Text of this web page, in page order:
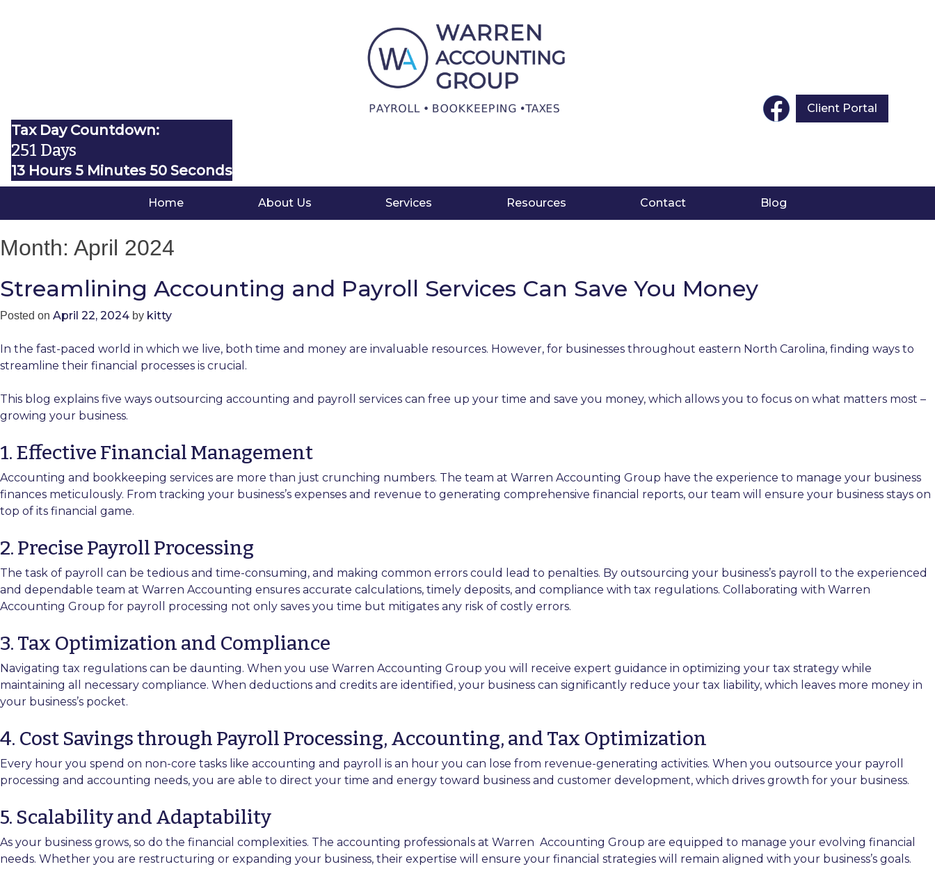
Client Portal
Tax Day Countdown:
251 Days
13 Hours 5 Minutes 49 Seconds
Home About Us Services Resources Contact Blog
Month: April 2024
Streamlining Accounting and Payroll Services Can Save You Money
Posted on April 22, 2024 by kitty
In the fast-paced world in which we live, both time and money are invaluable resources. However, for businesses throughout eastern North Carolina, finding ways to
streamline their financial processes is crucial.
This blog explains five ways outsourcing accounting and payroll services can free up your time and save you money, which allows you to focus on what matters most –
growing your business.
1. Effective Financial Management
Accounting and bookkeeping services are more than just crunching numbers. The team at Warren Accounting Group have the experience to manage your business
finances meticulously. From tracking your business’s expenses and revenue to generating comprehensive financial reports, our team will ensure your business stays on
top of its financial game.
2. Precise Payroll Processing
The task of payroll can be tedious and time-consuming, and making common errors could lead to penalties. By outsourcing your business’s payroll to the experienced
and dependable team at Warren Accounting ensures accurate calculations, timely deposits, and compliance with tax regulations. Collaborating with Warren
Accounting Group for payroll processing not only saves you time but mitigates any risk of costly errors.
3. Tax Optimization and Compliance
Navigating tax regulations can be daunting. When you use Warren Accounting Group you will receive expert guidance in optimizing your tax strategy while
maintaining all necessary compliance. When deductions and credits are identified, your business can significantly reduce your tax liability, which leaves more money in
your business’s pocket.
4. Cost Savings through Payroll Processing, Accounting, and Tax Optimization
Every hour you spend on non-core tasks like accounting and payroll is an hour you can lose from revenue-generating activities. When you outsource your payroll
processing and accounting needs, you are able to direct your time and energy toward business and customer development, which drives growth for your business.
5. Scalability and Adaptability
As your business grows, so do the financial complexities. The accounting professionals at Warren Accounting Group are equipped to manage your evolving financial
needs. Whether you are restructuring or expanding your business, their expertise will ensure your financial strategies will remain aligned with your business’s goals.